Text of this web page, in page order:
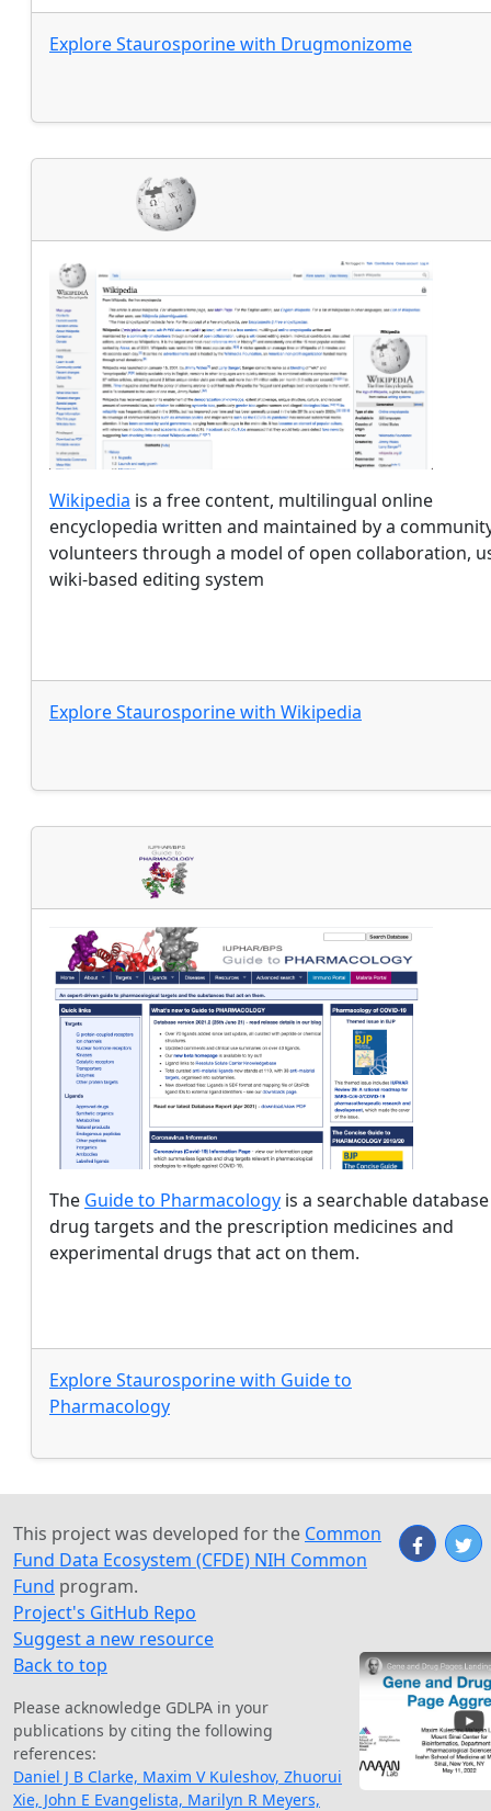
ExploreStaurosporinewith Drugmonizome
Wikipedia is a free content, multilingual online
encyclopedia written and maintained by a
volunteers through a model of open collaboration,
wiki-based editing system
ExploreStaurosporinewith Wikipedia
The Guide to Pharmacology is a searchable
drug targets and the prescription medicines and
experimental drugs that act on them.
ExploreStaurosporinewith Guide to
Pharmacology
This project was developed for the Common
Fund Data Ecosystem (CFDE) NIH Common
Fund program.
Project's GitHub Repo
Suggest a new resource
Back to top
Please acknowledge GDLPA in your
publications by citing the following
references:
Daniel J B Clarke, Maxim V Kuleshov, Zhuorui
Xie, John E Evangelista, Marilyn R Meyers,